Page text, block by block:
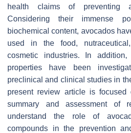
health claims of preventing
Considering their immense
biochemical content, avocados
used in the food,
cosmetic industries. In addition,
properties have been
preclinical and clinical studies in
present review article is focused
summary and assessment of
understand the role of
compounds in the prevention